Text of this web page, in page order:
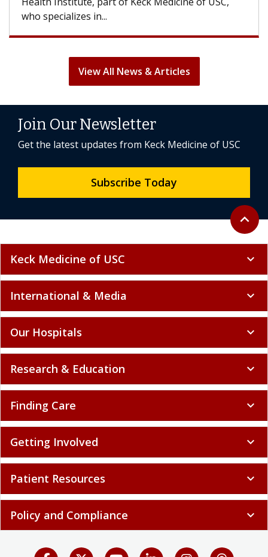
who specializes in...
View All News & Articles
Back to
expand_less
Join Our Newsletter
Get the latest updates from Keck Medicine of USC
Subscribe Today
Keck Medicine of USC expand_more
International & Media expand_more
Our Hospitals expand_more
Research & Education expand_more
Finding Care expand_more
Getting Involved expand_more
Patient Resources expand_more
Policy and Compliance expand_more